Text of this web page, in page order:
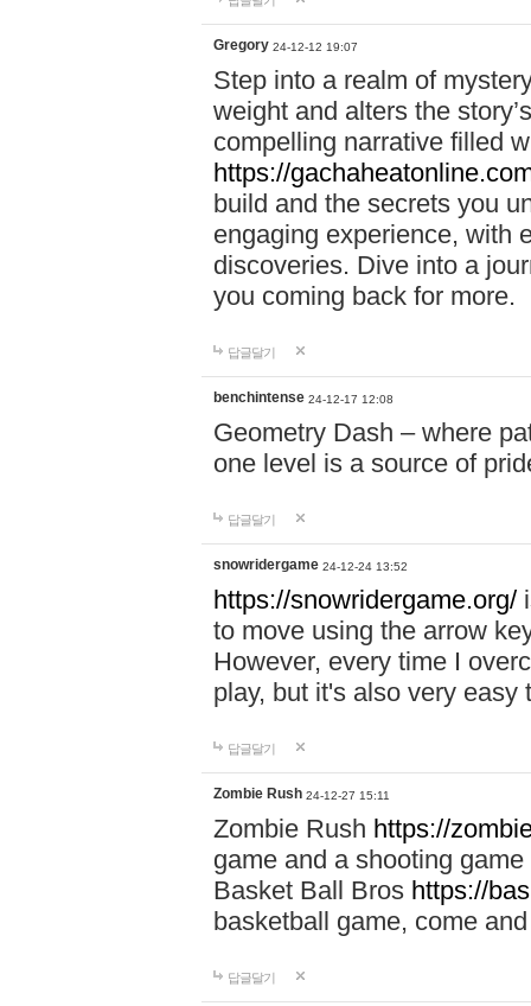
Gregory 24-12-12 19:07
Step into a realm of
weight and alters the
compelling narrative filled
https://
build and the secrets you
engaging experience, with
discoveries. Dive into a
you coming back for more.
답글달기
benchintense 24-12-17 12:08
Geometry Dash – where
one level is a source of
답글달기
snowridergame 24-12-24 13:52
https://snowridergame.org/
to move using the arrow
However, every time I
play, but it's also very
답글달기
Zombie Rush 24-12-27 15:11
Zombie Rush https://
game and a shooting
Basket Ball Bros https://
basketball game, come
답글달기